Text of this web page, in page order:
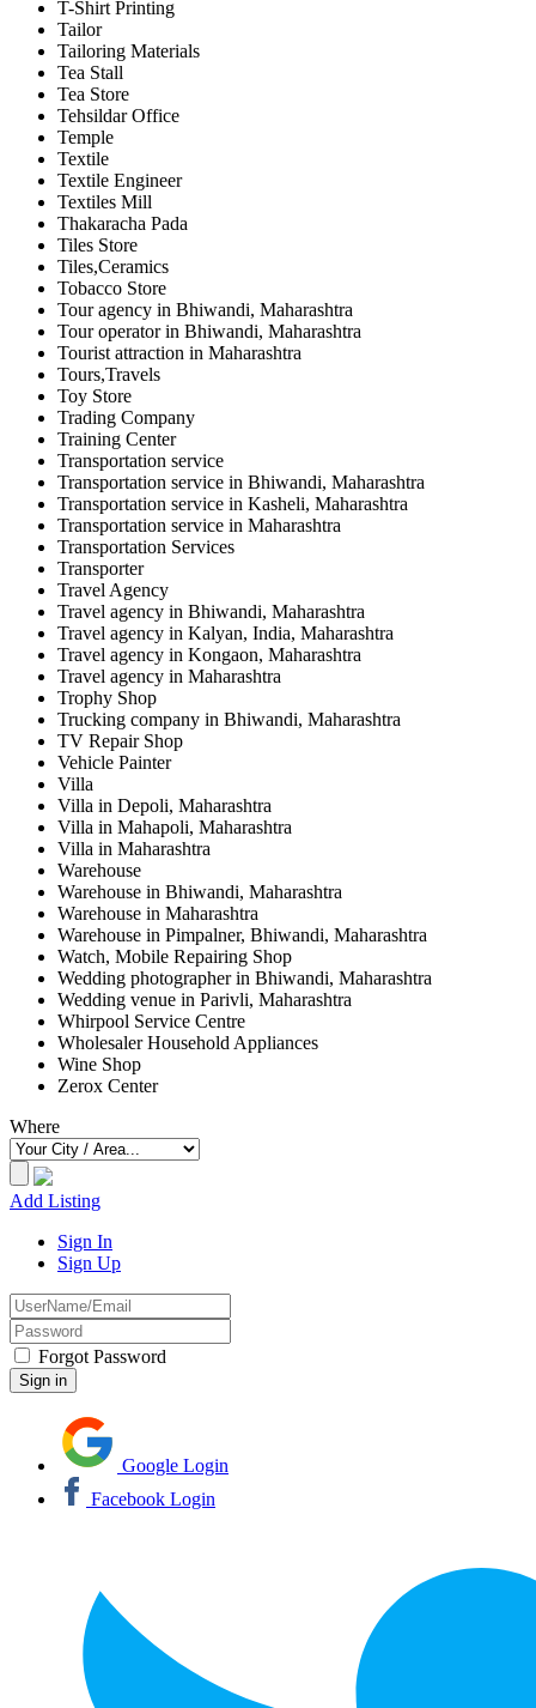
T-Shirt Printing
Tailor
Tailoring Materials
Tea Stall
Tea Store
Tehsildar Office
Temple
Textile
Textile Engineer
Textiles Mill
Thakaracha Pada
Tiles Store
Tiles,Ceramics
Tobacco Store
Tour agency in Bhiwandi, Maharashtra
Tour operator in Bhiwandi, Maharashtra
Tourist attraction in Maharashtra
Tours,Travels
Toy Store
Trading Company
Training Center
Transportation service
Transportation service in Bhiwandi, Maharashtra
Transportation service in Kasheli, Maharashtra
Transportation service in Maharashtra
Transportation Services
Transporter
Travel Agency
Travel agency in Bhiwandi, Maharashtra
Travel agency in Kalyan, India, Maharashtra
Travel agency in Kongaon, Maharashtra
Travel agency in Maharashtra
Trophy Shop
Trucking company in Bhiwandi, Maharashtra
TV Repair Shop
Vehicle Painter
Villa
Villa in Depoli, Maharashtra
Villa in Mahapoli, Maharashtra
Villa in Maharashtra
Warehouse
Warehouse in Bhiwandi, Maharashtra
Warehouse in Maharashtra
Warehouse in Pimpalner, Bhiwandi, Maharashtra
Watch, Mobile Repairing Shop
Wedding photographer in Bhiwandi, Maharashtra
Wedding venue in Parivli, Maharashtra
Whirpool Service Centre
Wholesaler Household Appliances
Wine Shop
Zerox Center
Where
Add Listing
Sign In
Sign Up
Forgot Password
Google Login
Facebook Login